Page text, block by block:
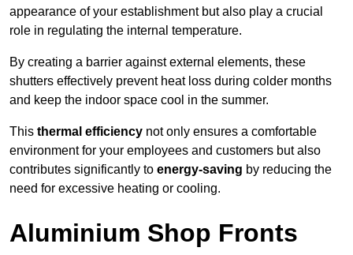
appearance of your establishment but also play a crucial
role in regulating the internal temperature.
By creating a barrier against external elements, these
shutters effectively prevent heat loss during colder months
and keep the indoor space cool in the summer.
This thermal efficiency not only ensures a comfortable
environment for your employees and customers but also
contributes significantly to energy-saving by reducing the
need for excessive heating or cooling.
Aluminium Shop Fronts